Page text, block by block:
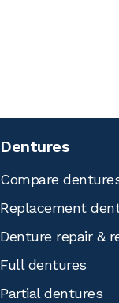
Dentures
Compare
Replacement
Denture repair &
Full dentures
Partial dentures